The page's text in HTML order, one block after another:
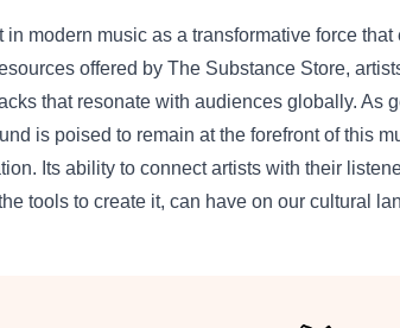
modern music as a transformative force that
offered by The Substance Store,
that resonate with audiences globally. As
is poised to remain at the forefront of this
Its ability to connect artists with their
tools to create it, can have on our cultural